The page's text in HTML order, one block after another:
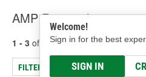
Welcome!
Sign in for the best
SIGN IN
AMP Research
1 - 3 of results for AMP
FILTER/REFINE